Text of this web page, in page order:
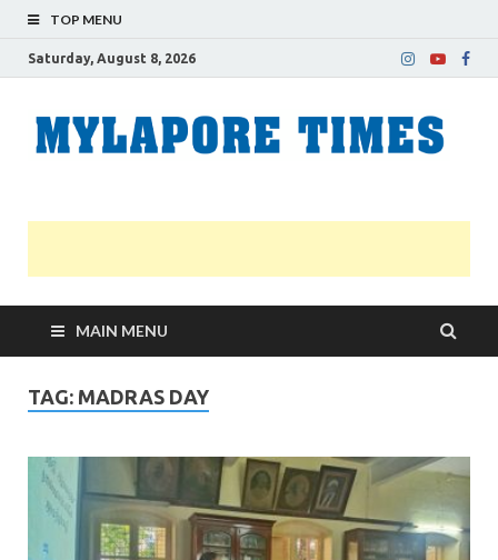
TOP MENU
Saturday, August 8, 2026
MAIN MENU
TAG: MADRAS DAY